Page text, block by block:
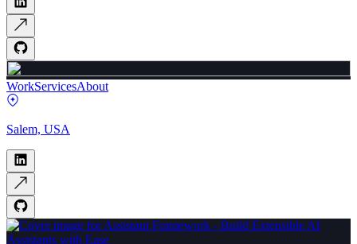
WorkServicesAbout
Salem, USA